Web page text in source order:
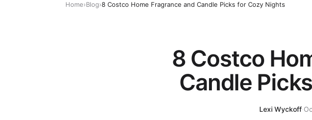
Home›Blog›8 Costco Home Fragrance and Candle Picks for Cozy Nights
8 Costco
Candle
Lexi Wyckoff·